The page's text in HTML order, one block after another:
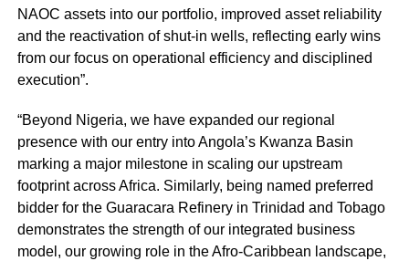
NAOC assets into our portfolio, improved asset reliability
and the reactivation of shut-in wells, reflecting early wins
from our focus on operational efficiency and disciplined
execution”.
“Beyond Nigeria, we have expanded our regional
presence with our entry into Angola’s Kwanza Basin
marking a major milestone in scaling our upstream
footprint across Africa. Similarly, being named preferred
bidder for the Guaracara Refinery in Trinidad and Tobago
demonstrates the strength of our integrated business
model, our growing role in the Afro-Caribbean landscape,